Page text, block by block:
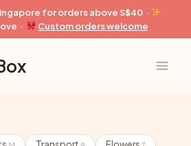
for orders above S$40 ·
·
Custom orders welcome